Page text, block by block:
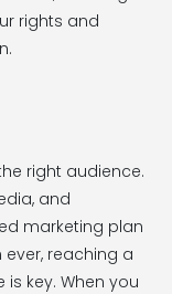
rights and
right audience.
and
marketing plan
reaching a
key. When you